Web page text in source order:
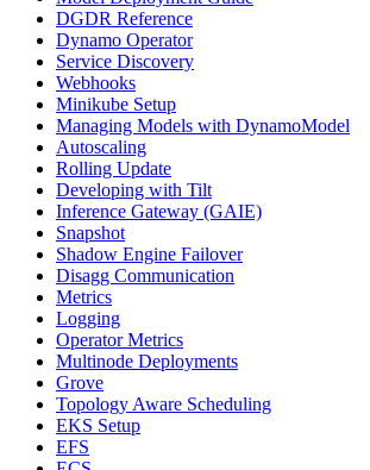
DGDR Reference
Dynamo Operator
Service Discovery
Webhooks
Minikube Setup
Managing Models with DynamoModel
Autoscaling
Rolling Update
Developing with Tilt
Inference Gateway (GAIE)
Snapshot
Shadow Engine Failover
Disagg Communication
Metrics
Logging
Operator Metrics
Multinode Deployments
Grove
Topology Aware Scheduling
EKS Setup
EFS